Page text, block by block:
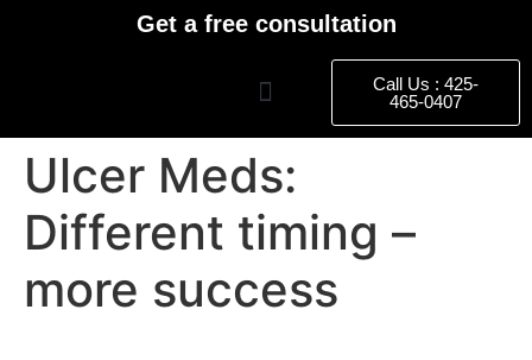
Get a free consultation
Call Us : 425-
465-0407
Ulcer Meds:
Different timing –
more success